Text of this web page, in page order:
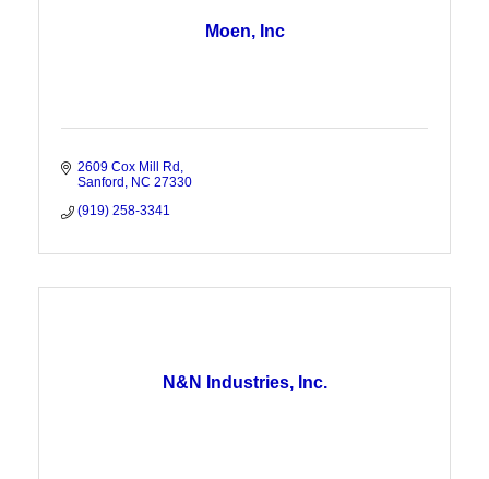
Moen, Inc
2609 Cox Mill Rd
Sanford
NC 27330
(919) 258-3341
N&N Industries, Inc.